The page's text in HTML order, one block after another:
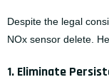
Despite the legal
NOx sensor delete.
1. Eliminate